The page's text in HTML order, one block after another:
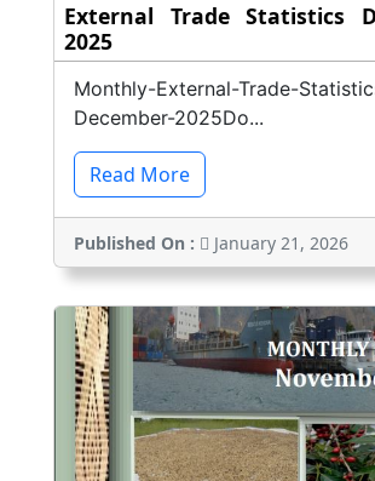
External Trade Statistics
2025
Monthly-External-Trade-
December-2025Do...
Read More
Published On : January 21, 2026